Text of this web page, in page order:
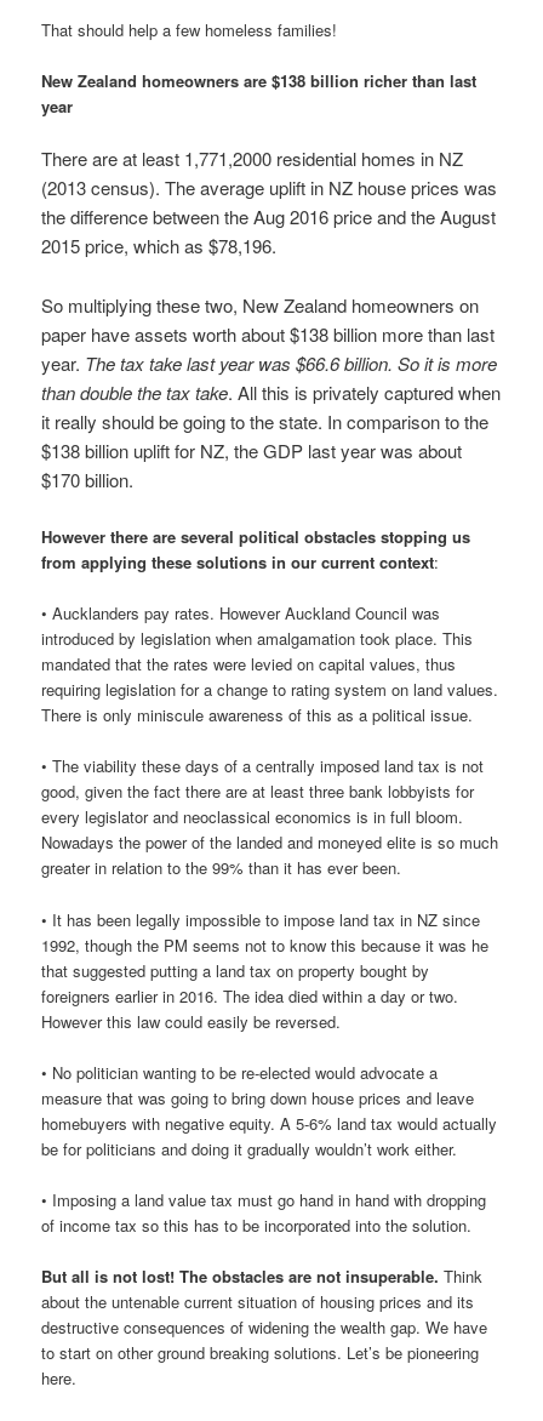
That should help a few homeless families!
New Zealand homeowners are $138 billion richer than last
year
There are at least 1,771,2000 residential homes in NZ
(2013 census). The average uplift in NZ house prices was
the difference between the Aug 2016 price and the August
2015 price, which as $78,196.
So multiplying these two, New Zealand homeowners on
paper have assets worth about $138 billion more than last
year. The tax take last year was $66.6 billion. So it is more
than double the tax take. All this is privately captured when
it really should be going to the state. In comparison to the
$138 billion uplift for NZ, the GDP last year was about
$170 billion.
However there are several political obstacles stopping us
from applying these solutions in our current context:
• Aucklanders pay rates. However Auckland Council was
introduced by legislation when amalgamation took place. This
mandated that the rates were levied on capital values, thus
requiring legislation for a change to rating system on land values.
There is only miniscule awareness of this as a political issue.
• The viability these days of a centrally imposed land tax is not
good, given the fact there are at least three bank lobbyists for
every legislator and neoclassical economics is in full bloom.
Nowadays the power of the landed and moneyed elite is so much
greater in relation to the 99% than it has ever been.
• It has been legally impossible to impose land tax in NZ since
1992, though the PM seems not to know this because it was he
that suggested putting a land tax on property bought by
foreigners earlier in 2016. The idea died within a day or two.
However this law could easily be reversed.
• No politician wanting to be re-elected would advocate a
measure that was going to bring down house prices and leave
homebuyers with negative equity. A 5-6% land tax would actually
be for politicians and doing it gradually wouldn’t work either.
• Imposing a land value tax must go hand in hand with dropping
of income tax so this has to be incorporated into the solution.
But all is not lost! The obstacles are not insuperable.Think
about the untenable current situation of housing prices and its
destructive consequences of widening the wealth gap. We have
to start on other ground breaking solutions. Let’s be pioneering
here.